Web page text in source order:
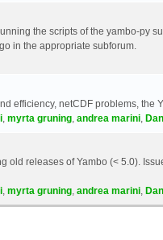
the scripts of the yambo-py
in the appropriate subforum.
efficiency, netCDF problems, the
, myrta gruning, andrea marini,
old releases of Yambo (< 5.0).
, myrta gruning, andrea marini,